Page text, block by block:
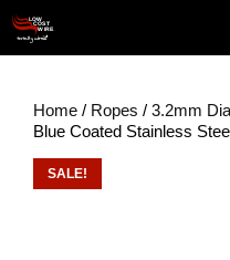
content
Home / Ropes / 3.2mm
Blue Coated Stainless
SALE!